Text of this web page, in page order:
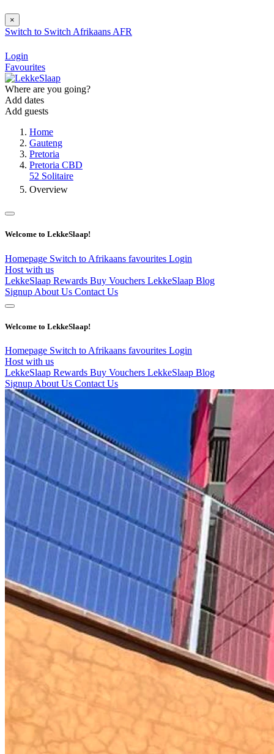
×
Switch to Switch Afrikaans AFR
Login
Favourites
Where are you going?
Add dates
Add guests
Home
Gauteng
Pretoria
Pretoria CBD
52 Solitaire
Overview
Welcome to LekkeSlaap!
Homepage Switch to Afrikaans favourites Login
Host with us
LekkeSlaap Rewards Buy Vouchers LekkeSlaap Blog
Signup About Us Contact Us
Welcome to LekkeSlaap!
Homepage Switch to Afrikaans favourites Login
Host with us
LekkeSlaap Rewards Buy Vouchers LekkeSlaap Blog
Signup About Us Contact Us